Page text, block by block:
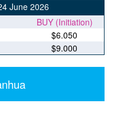
June 2026
BUY (Initiation)
$6.050
$9.000